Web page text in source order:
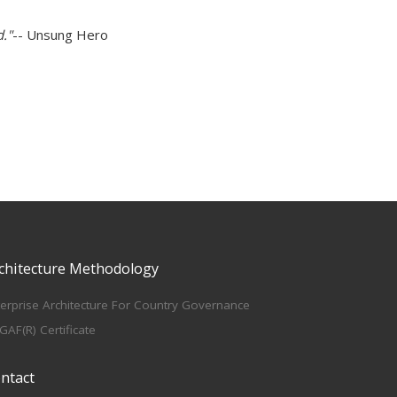
-- Unsung Hero
Methodology
Architecture For Country Governance
Certificate